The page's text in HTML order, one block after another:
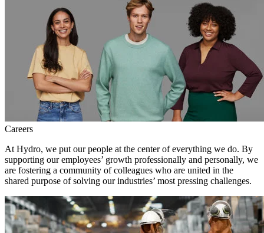
Careers
At Hydro, we put our people at the center of everything we do. By
supporting our employees’ growth professionally and personally, we
are fostering a community of colleagues who are united in the
shared purpose of solving our industries’ most pressing challenges.